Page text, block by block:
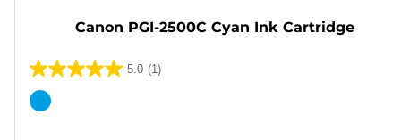
Canon PGI-2500C Cyan Ink Cartridge
5.0 (1)
5.0
out
Color